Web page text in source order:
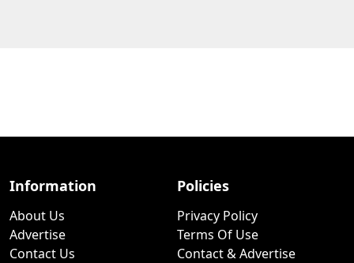
Information
About Us
Advertise
Contact Us
Policies
Privacy Policy
Terms Of Use
Contact & Advertise